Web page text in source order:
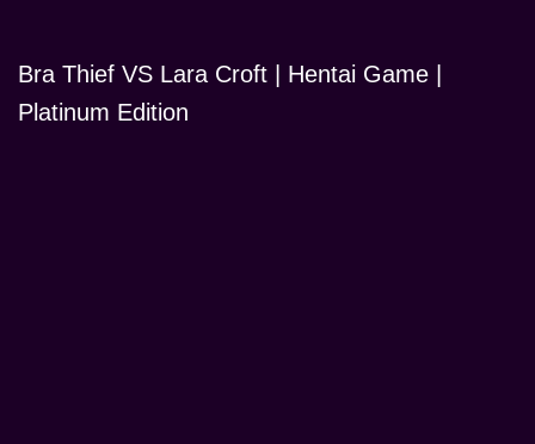
Bra Thief VS Lara Croft | Hentai Game |
Platinum Edition